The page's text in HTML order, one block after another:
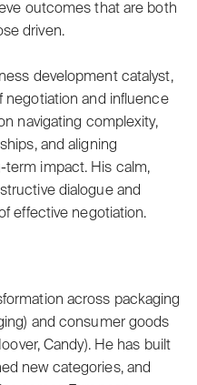
outcomes that are both
driven.
development catalyst,
negotiation and influence
navigating complexity,
and aligning
impact. His calm,
dialogue and
effective negotiation.
across packaging
and consumer goods
Candy). He has built
new categories, and